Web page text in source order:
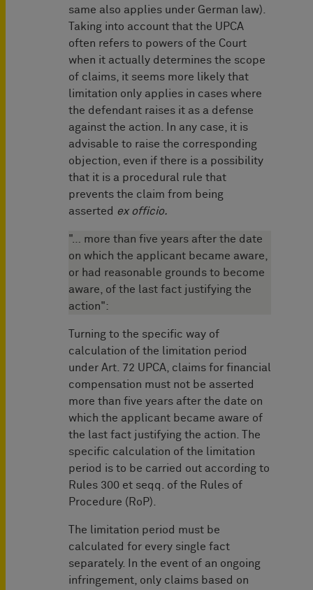
same also applies under German law).
Taking into account that the UPCA
often refers to powers of the Court
when it actually determines the scope
of claims, it seems more likely that
limitation only applies in cases where
the defendant raises it as a defense
against the action. In any case, it is
advisable to raise the corresponding
objection, even if there is a possibility
that it is a procedural rule that
prevents the claim from being
asserted ex officio.
"… more than five years after the date
on which the applicant became aware,
or had reasonable grounds to become
aware, of the last fact justifying the
action":
Turning to the specific way of
calculation of the limitation period
under Art. 72 UPCA, claims for financial
compensation must not be asserted
more than five years after the date on
which the applicant became aware of
the last fact justifying the action. The
specific calculation of the limitation
period is to be carried out according to
Rules 300 et seqq. of the Rules of
Procedure (RoP).
The limitation period must be
calculated for every single fact
separately. In the event of an ongoing
infringement, only claims based on